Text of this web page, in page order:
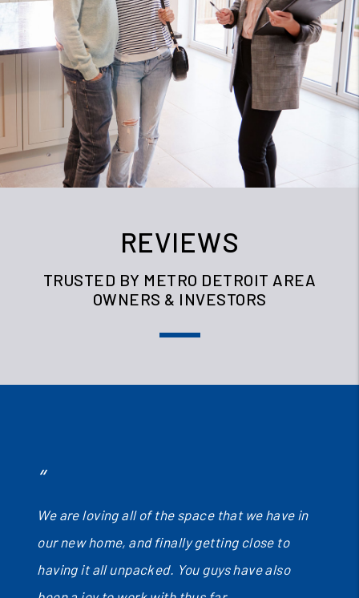
REVIEWS
TRUSTED BY METRO DETROIT AREA
OWNERS & INVESTORS
We are loving all of the space that we have in
our new home, and finally getting close to
having it all unpacked. You guys have also